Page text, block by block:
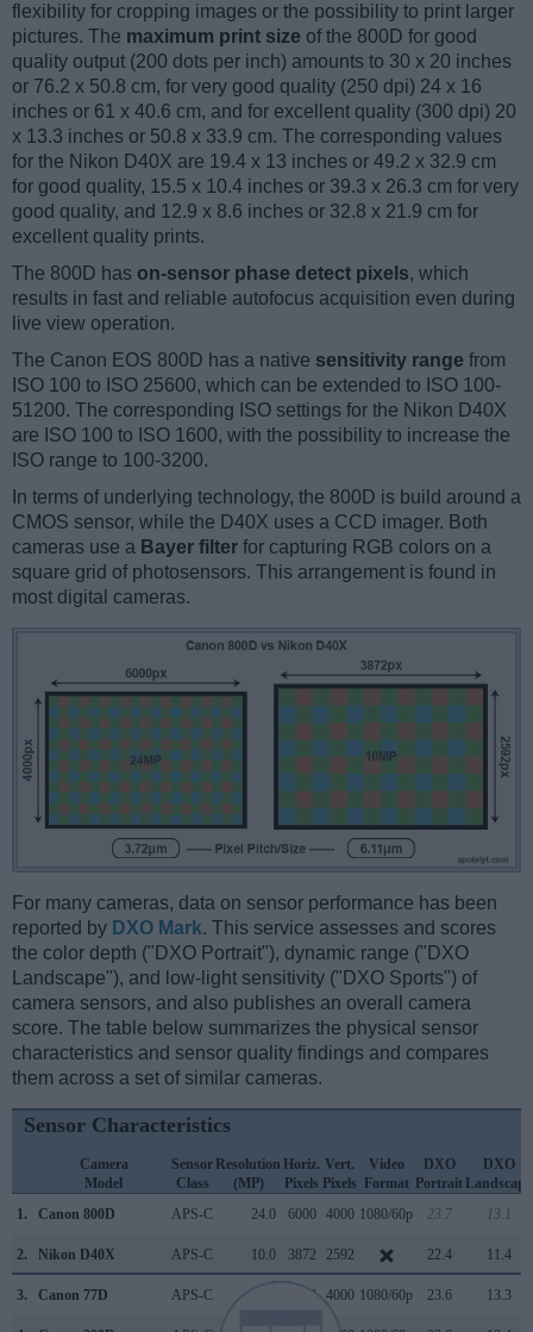
flexibility for cropping images or the possibility to print larger
pictures. The maximum print size of the 800D for good
quality output (200 dots per inch) amounts to 30 x 20 inches
or 76.2 x 50.8 cm, for very good quality (250 dpi) 24 x 16
inches or 61 x 40.6 cm, and for excellent quality (300 dpi) 20
x 13.3 inches or 50.8 x 33.9 cm. The corresponding values
for the Nikon D40X are 19.4 x 13 inches or 49.2 x 32.9 cm
for good quality, 15.5 x 10.4 inches or 39.3 x 26.3 cm for very
good quality, and 12.9 x 8.6 inches or 32.8 x 21.9 cm for
excellent quality prints.
The 800D has on-sensor phase detect pixels, which
results in fast and reliable autofocus acquisition even during
live view operation.
The Canon EOS 800D has a native sensitivity range from
ISO 100 to ISO 25600, which can be extended to ISO 100-
51200. The corresponding ISO settings for the Nikon D40X
are ISO 100 to ISO 1600, with the possibility to increase the
ISO range to 100-3200.
In terms of underlying technology, the 800D is build around a
CMOS sensor, while the D40X uses a CCD imager. Both
cameras use a Bayer filter for capturing RGB colors on a
square grid of photosensors. This arrangement is found in
most digital cameras.
For many cameras, data on sensor performance has been
reported by DXO Mark. This service assesses and scores
the color depth ("DXO Portrait"), dynamic range ("DXO
Landscape"), and low-light sensitivity ("DXO Sports") of
camera sensors, and also publishes an overall camera
score. The table below summarizes the physical sensor
characteristics and sensor quality findings and compares
them across a set of similar cameras.
Sensor Characteristics
Camera
Model
Sensor
Class
Resolution
(MP)
Horiz.
Pixels
Vert.
Pixels
Video
Format
DXO
Portrait
DXO
Landscape
1.
Canon 800D APS-C 24.0 6000 4000 1080/60p 23.7 13.1
2. Nikon D40X APS-C 10.0 3872 2592 22.4 11.4
3. Canon 77D APS-C 6000 4000 1080/60p 23.6 13.3